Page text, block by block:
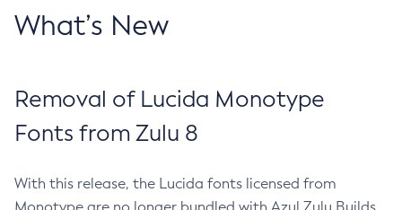
What’s New
Removal of Lucida Monotype
Fonts from Zulu 8
With this release, the Lucida fonts licensed from